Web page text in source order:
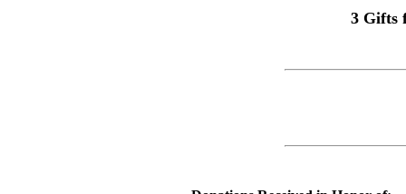
3 Gifts